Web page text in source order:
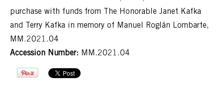
purchase with funds from The Honorable Janet Kafka
and Terry Kafka in memory of Manuel Roglán Lombarte,
MM.2021.04
Accession Number: MM.2021.04